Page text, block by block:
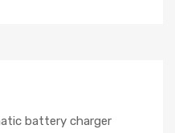
battery charger